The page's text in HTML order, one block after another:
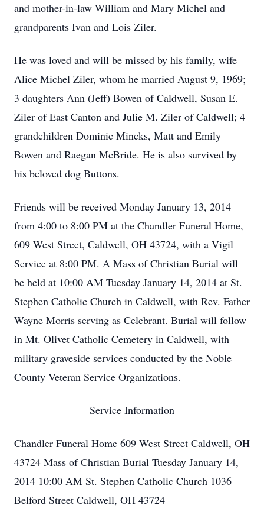
and mother-in-law William and Mary Michel and
grandparents Ivan and Lois Ziler.
He was loved and will be missed by his family, wife
Alice Michel Ziler, whom he married August 9, 1969;
3 daughters Ann (Jeff) Bowen of Caldwell, Susan E.
Ziler of East Canton and Julie M. Ziler of Caldwell; 4
grandchildren Dominic Mincks, Matt and Emily
Bowen and Raegan McBride. He is also survived by
his beloved dog Buttons.
Friends will be received Monday January 13, 2014
from 4:00 to 8:00 PM at the Chandler Funeral Home,
609 West Street, Caldwell, OH 43724, with a Vigil
Service at 8:00 PM. A Mass of Christian Burial will
be held at 10:00 AM Tuesday January 14, 2014 at St.
Stephen Catholic Church in Caldwell, with Rev. Father
Wayne Morris serving as Celebrant. Burial will follow
in Mt. Olivet Catholic Cemetery in Caldwell, with
military graveside services conducted by the Noble
County Veteran Service Organizations.
Service Information
Chandler Funeral Home 609 West Street Caldwell, OH
43724 Mass of Christian Burial Tuesday January 14,
2014 10:00 AM St. Stephen Catholic Church 1036
Belford Street Caldwell, OH 43724